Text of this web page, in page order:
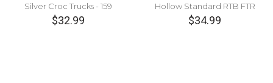
Silver Croc Trucks - 159
$32.99
Hollow Standard RTB FTR
Burgundy Truck - 149
$34.99